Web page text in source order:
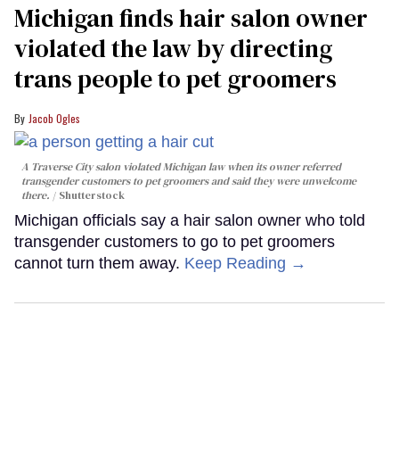
Michigan finds hair salon owner
violated the law by directing
trans people to pet groomers
Jacob Ogles
A Traverse City salon violated Michigan law when its owner referred
transgender customers to pet groomers and said they were unwelcome
there.
Shutterstock
Michigan officials say a hair salon owner who told
transgender customers to go to pet groomers
cannot turn them away. Keep Reading →